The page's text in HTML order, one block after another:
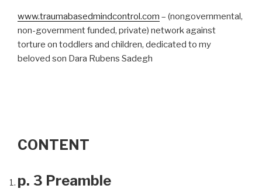
www.traumabasedmindcontrol.com – (nongovernmental,
non-government funded, private) network against
torture on toddlers and children, dedicated to my
beloved son Dara Rubens Sadegh
CONTENT
p. 3 Preamble